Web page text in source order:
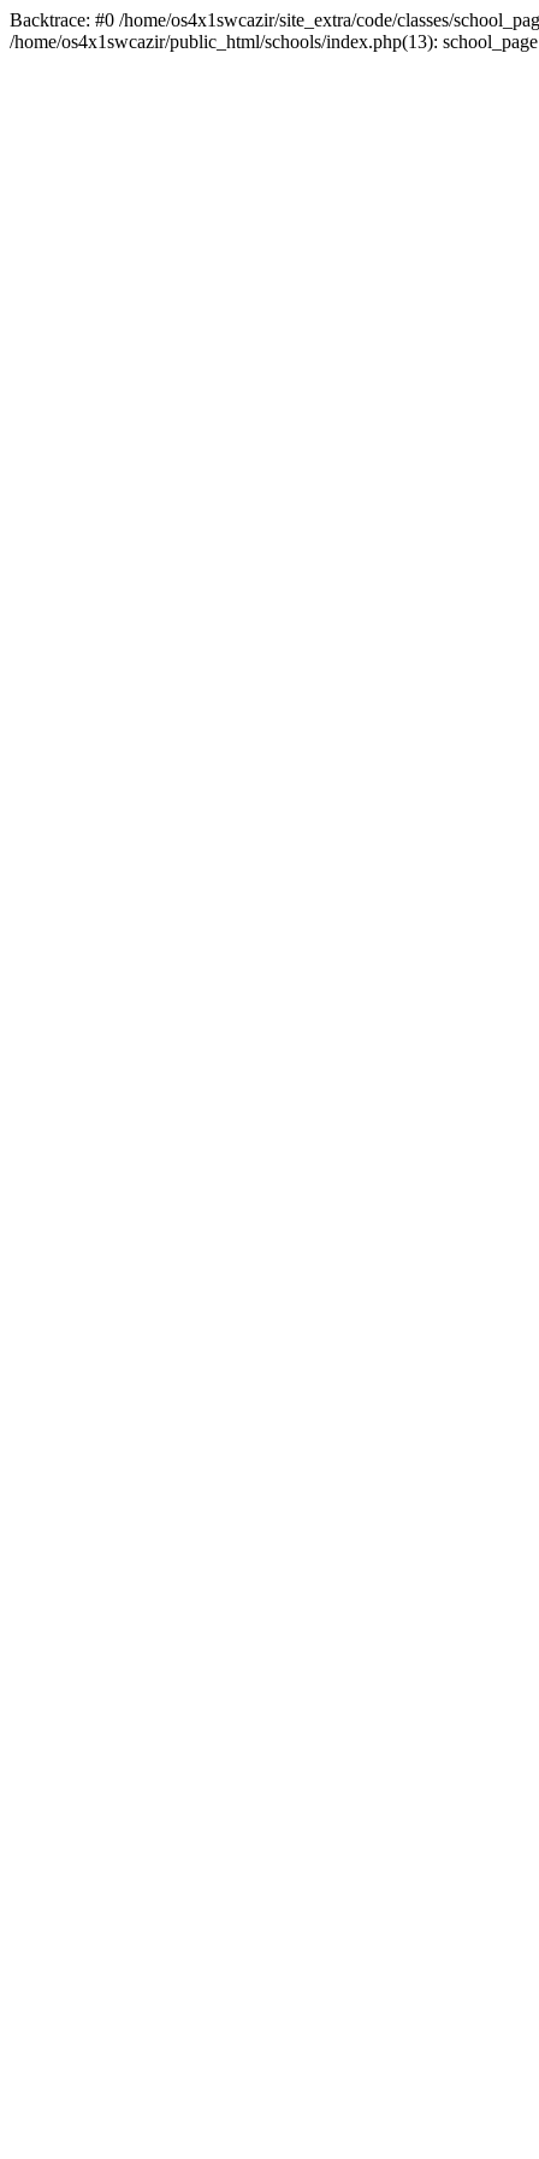
Backtrace: #0 /home/os4x1swcazir/site_extra/code/classes/
/home/os4x1swcazir/public_html/schools/index.php(13):